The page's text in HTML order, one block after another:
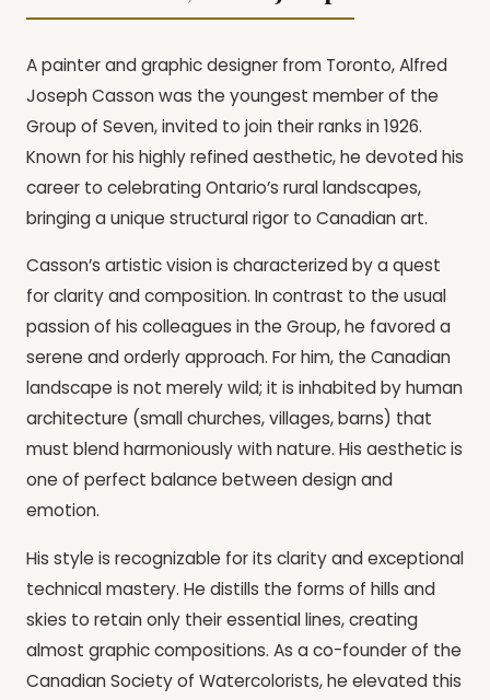
A painter and graphic designer from Toronto, Alfred
Joseph Casson was the youngest member of the
Group of Seven, invited to join their ranks in 1926.
Known for his highly refined aesthetic, he devoted his
career to celebrating Ontario’s rural landscapes,
bringing a unique structural rigor to Canadian art.
Casson’s artistic vision is characterized by a quest
for clarity and composition. In contrast to the usual
passion of his colleagues in the Group, he favored a
serene and orderly approach. For him, the Canadian
landscape is not merely wild; it is inhabited by human
architecture (small churches, villages, barns) that
must blend harmoniously with nature. His aesthetic is
one of perfect balance between design and
emotion.
His style is recognizable for its clarity and exceptional
technical mastery. He distills the forms of hills and
skies to retain only their essential lines, creating
almost graphic compositions. As a co-founder of the
Canadian Society of Watercolorists, he elevated this